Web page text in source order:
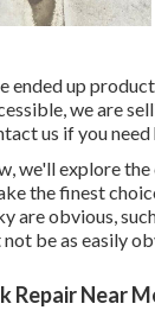
ended up
we are
us if you
we'll explore
the finest
are obvious,
be as easily
Repair Near